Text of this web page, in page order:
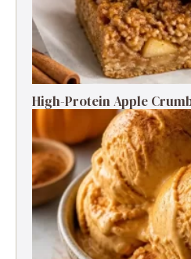
High-Protein Apple